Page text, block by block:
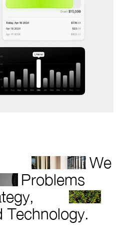
We
Problems
Technology.